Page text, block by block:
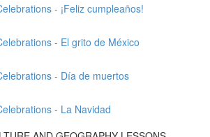
- ¡Feliz cumpleaños!
- El grito de México
- Día de muertos
- La Navidad